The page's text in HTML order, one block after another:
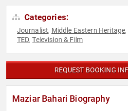
Categories:
Journalist, Middle Eastern Heritage,
TED,Television & Film
REQUEST BOOKING
Maziar Bahari Biography